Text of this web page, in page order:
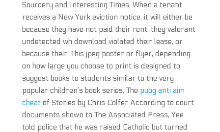
Sourcery and Interesting Times. When a tenant
receives a New York eviction notice, it will either be
because they have not paid their rent, they valorant
undetected wh download violated their lease, or
because their. This jpeg poster or flyer, depending
on how large you choose to print is designed to
suggest books to students similar to the very
popular children’s book series, The pubg anti aim
cheatof Stories by Chris Colfer According to court
documents shown to The Associated Press, Yee
told police that he was raised Catholic but turned